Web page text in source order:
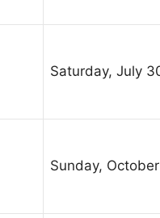
Saturday, July
Sunday,